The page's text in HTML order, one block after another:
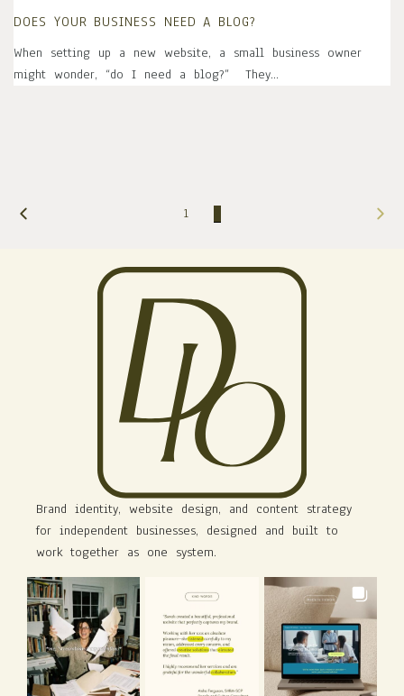
DOES YOUR BUSINESS NEED A BLOG?
When setting up a new website, a small business owner
might wonder, “do I need a blog?” They…
1
Brand identity, website design, and content strategy
for independent businesses, designed and built to
work together as one system.